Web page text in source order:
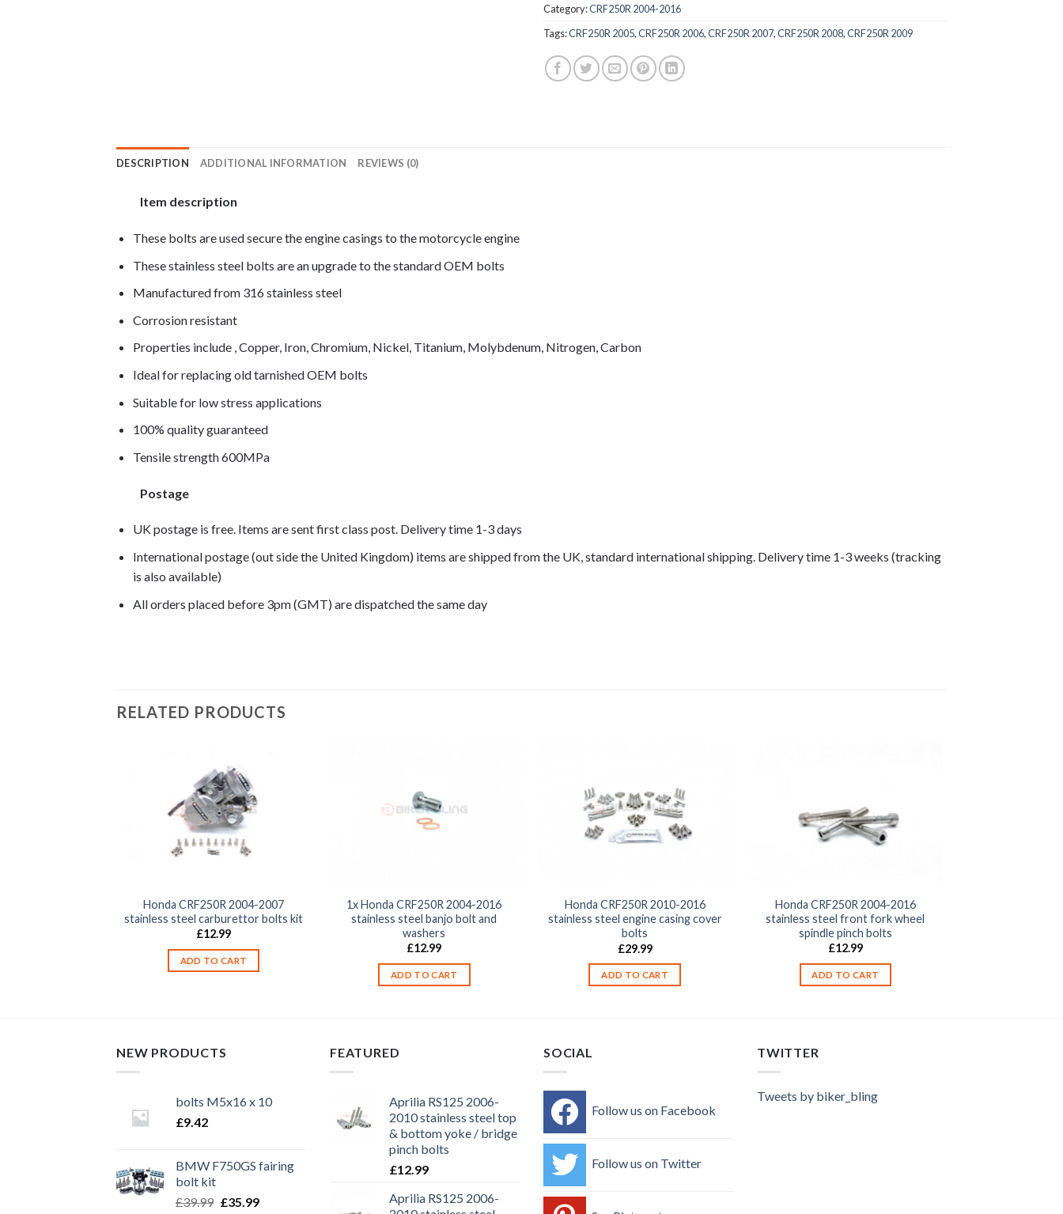
Category:CRF250R 2004-2016
Tags:CRF250R 2005,CRF250R 2006,CRF250R 2007,CRF250R 2008,CRF250R 2009
DESCRIPTION ADDITIONAL INFORMATION REVIEWS (0)
Item description
These bolts are used secure the engine casings to the motorcycle engine
These stainless steel bolts are an upgrade to the standard OEM bolts
Manufactured from 316 stainless steel
Corrosion resistant
Properties include , Copper, Iron, Chromium, Nickel, Titanium, Molybdenum, Nitrogen, Carbon
Ideal for replacing old tarnished OEM bolts
Suitable for low stress applications
100% quality guaranteed
Tensile strength 600MPa
Postage
UK postage is free. Items are sent first class post. Delivery time 1-3 days
International postage (out side the United Kingdom) items are shipped from the UK, standard international shipping. Delivery time 1-3 weeks (tracking
is also available)
All orders placed before 3pm (GMT) are dispatched the same day
RELATED PRODUCTS
Honda CRF250R 2004-2007
stainless steel carburettor bolts kit
£12.99
ADD TO CART
1x Honda CRF250R 2004-2016
stainless steel banjo bolt and
washers
£12.99
ADD TO CART
Honda CRF250R 2010-2016
stainless steel engine casing cover
bolts
£29.99
ADD TO CART
Honda CRF250R 2004-2016
stainless steel front fork wheel
spindle pinch bolts
£12.99
ADD TO CART
NEW PRODUCTS
bolts M5x16 x 10
£9.42
BMW F750GS fairing
bolt kit
£39.99 Original
£35.99Current
FEATURED
Aprilia RS125 2006-
2010 stainless steel top
& bottom yoke / bridge
pinch bolts
£12.99
Aprilia RS125 2006-
SOCIAL
Follow us on Facebook
Follow us on Twitter
TWITTER
Tweets by biker_bling